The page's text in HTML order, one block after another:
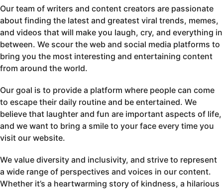
Our team of writers and content creators are passionate
about finding the latest and greatest viral trends, memes,
and videos that will make you laugh, cry, and everything in
between. We scour the web and social media platforms to
bring you the most interesting and entertaining content
from around the world.
Our goal is to provide a platform where people can come
to escape their daily routine and be entertained. We
believe that laughter and fun are important aspects of life,
and we want to bring a smile to your face every time you
visit our website.
We value diversity and inclusivity, and strive to represent
a wide range of perspectives and voices in our content.
Whether it’s a heartwarming story of kindness, a hilarious